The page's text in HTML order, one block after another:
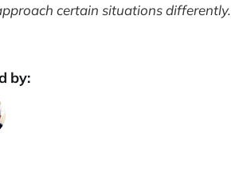
certain situations differently.
by: